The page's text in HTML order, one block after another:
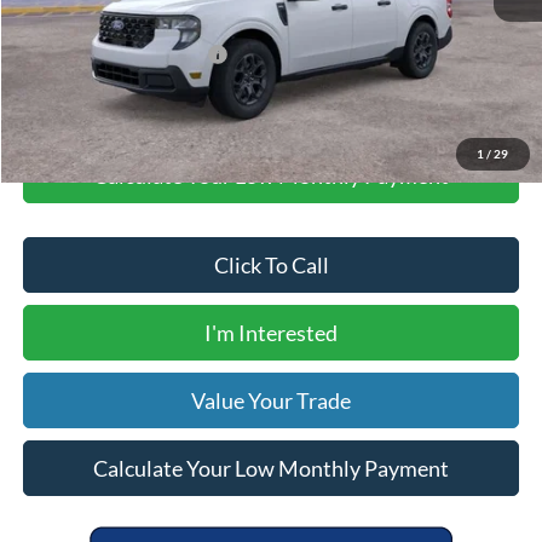
1 / 29
Your Price
$31,505
Add. Available Ford Offers:
$5,000
Calculate Your Low Monthly Payment
Click To Call
I'm Interested
Value Your Trade
Calculate Your Low Monthly Payment